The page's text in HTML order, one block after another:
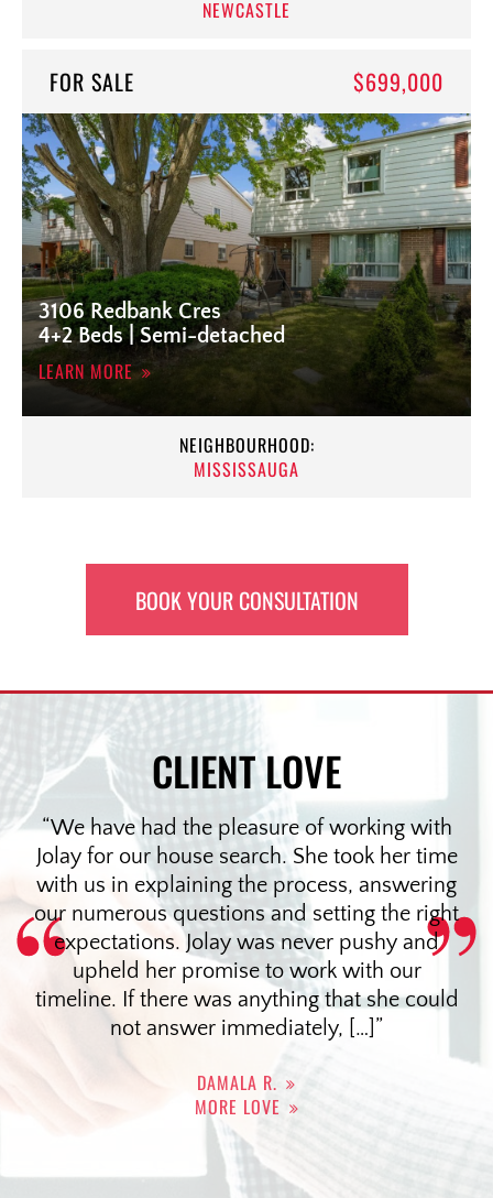
NEWCASTLE
FOR SALE $699,000
3106 Redbank Cres
4+2 Beds | Semi-detached
LEARN MORE
NEIGHBOURHOOD:
MISSISSAUGA
BOOK YOUR CONSULTATION
CLIENT LOVE
We have had the pleasure of working with
Jolay for our house search. She took her time
with us in explaining the process, answering
our numerous questions and setting the right
expectations. Jolay was never pushy and
upheld her promise to work with our
timeline. If there was anything that she could
not answer immediately, […]
DAMALA R.
MORE LOVE